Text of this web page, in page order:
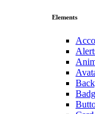
Elements